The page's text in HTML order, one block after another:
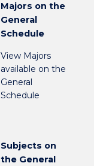
Majors on the
General
Schedule
View Majors
available on the
General
Schedule
Subjects on
the General